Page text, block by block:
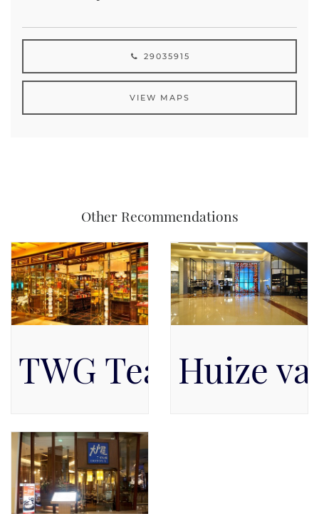
29035915
VIEW MAPS
Other Recommendations
TWG Tea Salon &
Huize